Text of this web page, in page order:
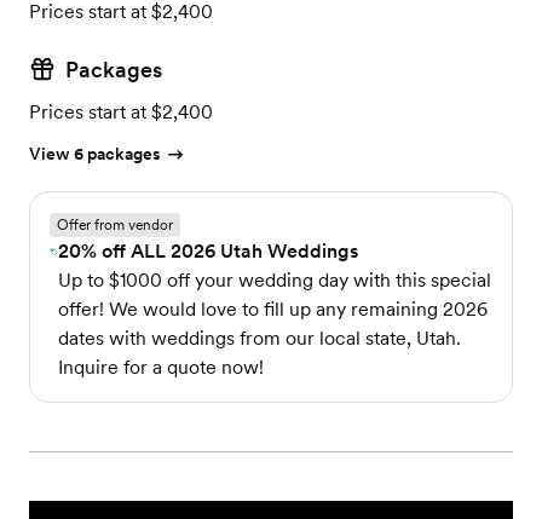
Prices start at $2,400
Packages
Prices start at $2,400
View 6 packages
Offer from vendor
20% off ALL 2026 Utah Weddings
Up to $1000 off your wedding day with this special
offer! We would love to fill up any remaining 2026
dates with weddings from our local state, Utah.
Inquire for a quote now!